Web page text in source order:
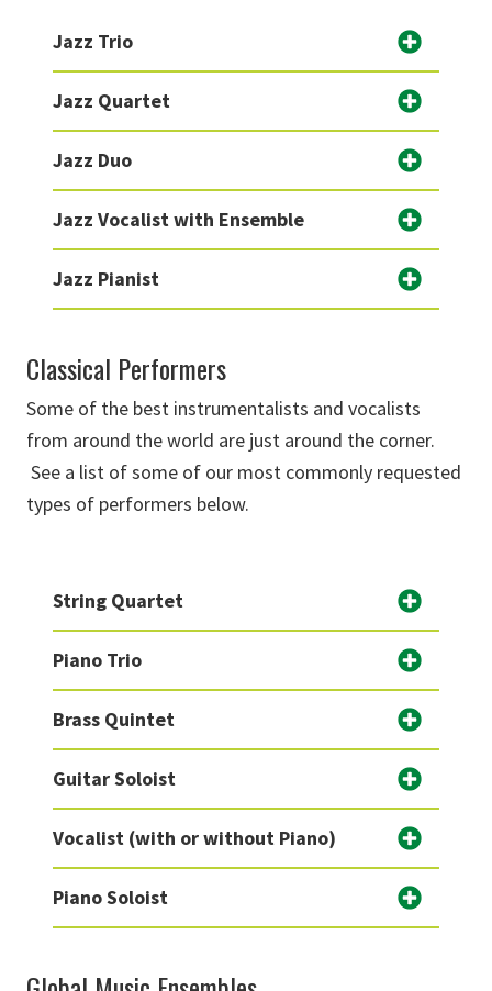
Jazz Trio
Jazz Quartet
Jazz Duo
Jazz Vocalist with Ensemble
Jazz Pianist
Classical Performers
Some of the best instrumentalists and vocalists
from around the world are just around the corner.
See a list of some of our most commonly requested
types of performers below.
String Quartet
Piano Trio
Brass Quintet
Guitar Soloist
Vocalist (with or without Piano)
Piano Soloist